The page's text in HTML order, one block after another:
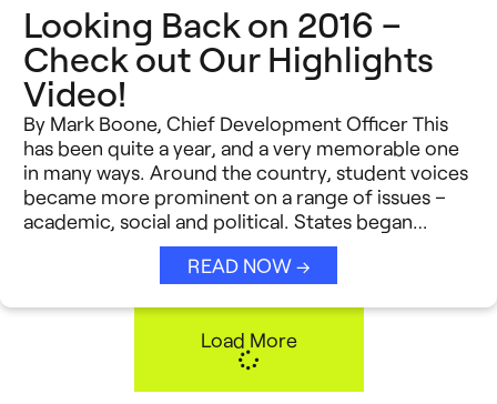
Looking Back on 2016 –
Check out Our Highlights
Video!
By Mark Boone, Chief Development Officer This
has been quite a year, and a very memorable one
in many ways. Around the country, student voices
became more prominent on a range of issues –
academic, social and political. States began…
READ NOW →
Load More